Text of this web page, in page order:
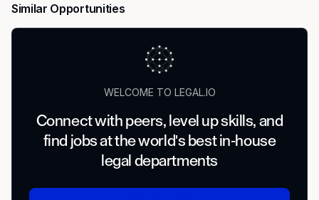
offering quality coverage to millions of
customers and being there when they need us
most. We thrive through relentless innovation
to exceed our customers’ expectations while
making a real impact for our company through
our shared purpose.
When you join our company, we want you to
feel valued, supported and proud to work
here. That’s why we offer The GEICO Pledge:
and Great Careers.
Similar Opportunities
WELCOME TO LEGAL.IO
Connect with peers, level up skills, and
find jobs at the world's best in-house
legal departments